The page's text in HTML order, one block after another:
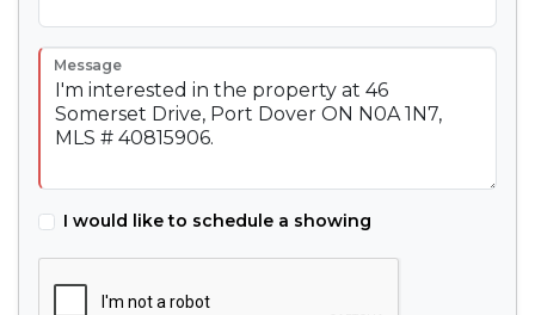
Message
I would like to schedule a showing